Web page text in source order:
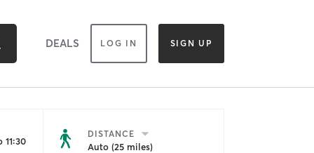
DEALS LOG IN SIGN UP
DISTANCE
Auto (25 miles)